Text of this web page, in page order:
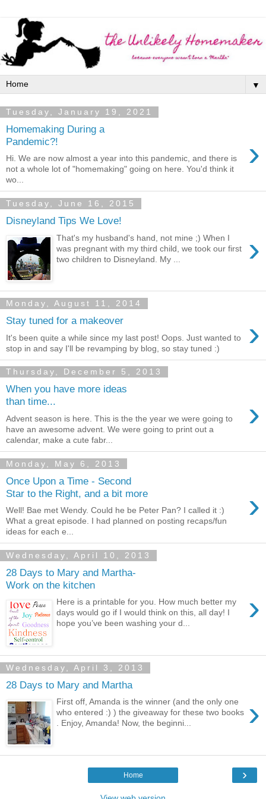
▼
Tuesday, January 19, 2021
Homemaking During a
Pandemic?!
›
Hi. We are now almost a year into this pandemic, and there is
not a whole lot of "homemaking" going on here. You'd think it
wo...
Tuesday, June 16, 2015
Disneyland Tips We Love!
›
That's my husband's hand, not mine ;) When I
was pregnant with my third child, we took our first
two children to Disneyland. My ...
Monday, August 11, 2014
Stay tuned for a makeover ›
It's been quite a while since my last post! Oops. Just wanted to
stop in and say I'll be revamping by blog, so stay tuned :)
Thursday, December 5, 2013
When you have more ideas
than time...
›
Advent season is here. This is the the year we were going to
have an awesome advent. We were going to print out a
calendar, make a cute fabr...
Monday, May 6, 2013
Once Upon a Time - Second
Star to the Right, and a bit more
›
Well! Bae met Wendy. Could he be Peter Pan? I called it :)
What a great episode. I had planned on posting recaps/fun
ideas for each e...
Wednesday, April 10, 2013
28 Days to Mary and Martha-
Work on the kitchen
›
Here is a printable for you. How much better my
days would go if I would think on this, all day! I
hope you’ve been washing your d...
Wednesday, April 3, 2013
28 Days to Mary and Martha
›
First off, Amanda is the winner (and the only one
who entered :) ) the giveaway for these two books
. Enjoy, Amanda! Now, the beginni...
›
Home